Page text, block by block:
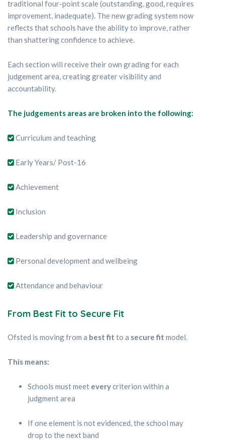
traditional four-point scale (outstanding, good, requires
improvement, inadequate). The new grading system now
reflects that schools have the ability to improve, rather
than shattering confidence to achieve.
Each section will receive their own grading for each
judgement area, creating greater visibility and
accountability.
The judgements areas are broken into the following:
Curriculum and teaching
Early Years/ Post-16
Achievement
Inclusion
Leadership and governance
Personal development and wellbeing
Attendance and behaviour
From Best Fit to Secure Fit
Ofsted is moving from a best fit to a secure fit model.
This means:
Schools must meet everycriterion within a
judgment area
If one element is not evidenced, the school may
drop to the next band